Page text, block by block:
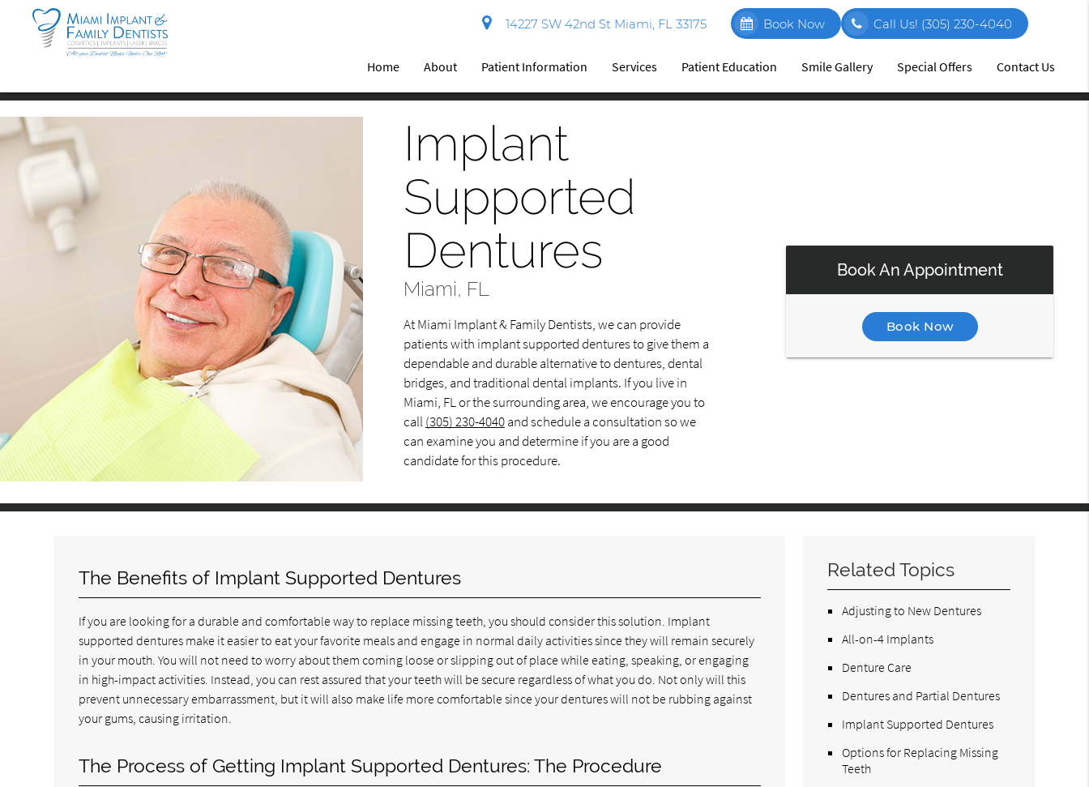
14227 SW 42nd St Miami, FL 33175 Book Now Call Us! (305) 230-4040
Home About Patient Information Services Patient Education Smile Gallery Special Offers Contact Us
Implant
Supported
Dentures
Miami, FL
At Miami Implant & Family Dentists, we can provide
patients with implant supported dentures to give them a
dependable and durable alternative to dentures, dental
bridges, and traditional dental implants. If you live in
Miami, FL or the surrounding area, we encourage you to
call (305) 230-4040and schedule a consultation so we
can examine you and determine if you are a good
candidate for this procedure.
Book An Appointment
Book Now
The Benefits of Implant Supported Dentures
If you are looking for a durable and comfortable way to replace missing teeth, you should consider this solution. Implant
supported dentures make it easier to eat your favorite meals and engage in normal daily activities since they will remain securely
in your mouth. You will not need to worry about them coming loose or slipping out of place while eating, speaking, or engaging
in high-impact activities. Instead, you can rest assured that your teeth will be secure regardless of what you do. Not only will this
prevent unnecessary embarrassment, but it will also make life more comfortable since your dentures will not be rubbing against
your gums, causing irritation.
The Process of Getting Implant Supported Dentures: The Procedure
Related Topics
Adjusting to New Dentures
All-on-4 Implants
Denture Care
Dentures and Partial Dentures
Implant Supported Dentures
Options for Replacing Missing
Teeth